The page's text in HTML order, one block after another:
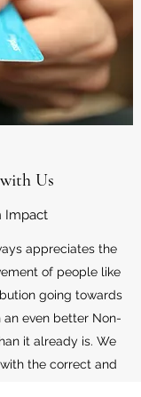
Us
Impact
appreciates the
of people like
going towards
an even better Non-
it already is. We
the correct and